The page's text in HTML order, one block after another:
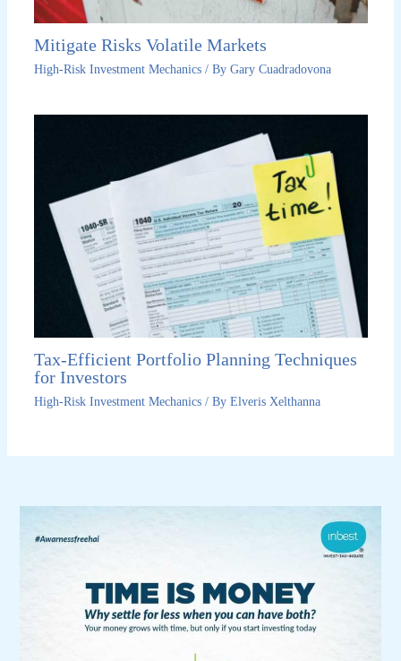
Mitigate Risks Volatile Markets
High-Risk Investment Mechanics/ By Gary Cuadradovona
Tax-Efficient Portfolio Planning Techniques
for Investors
High-Risk Investment Mechanics/ By Elveris Xelthanna